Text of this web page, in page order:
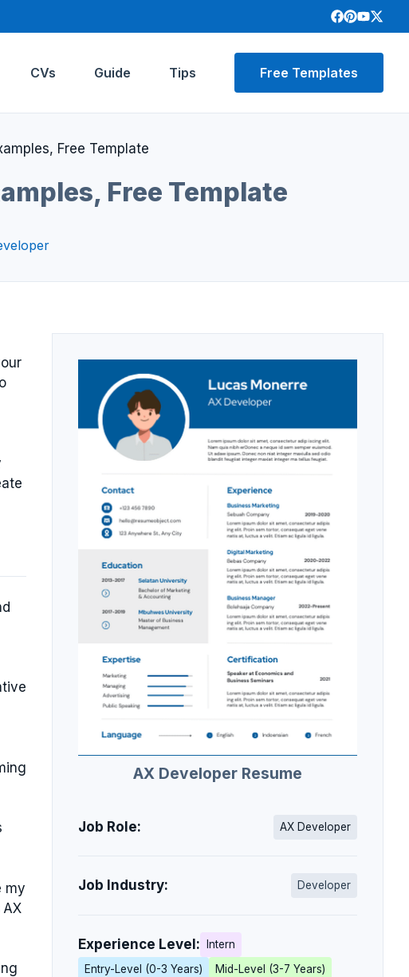
CVs Guide Tips Free Templates
Free Template
Free Template
my
AX Developer Resume
Job Role: AX Developer
Job Industry: Developer
Experience Level:
Intern
Entry-Level (0-3 Years)
Mid-Level (3-7 Years)